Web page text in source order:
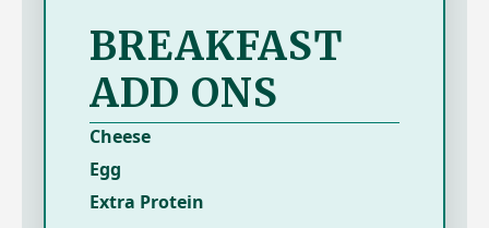
BREAKFAST
ADD ONS
Cheese
Egg
Extra Protein